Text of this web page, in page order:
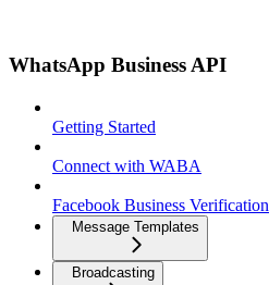
WhatsApp Business API
Getting Started
Connect with WABA
Facebook Business Verification
Message Templates
Broadcasting